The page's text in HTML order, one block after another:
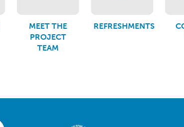
MEET THE
PROJECT
TEAM
REFRESHMENTS